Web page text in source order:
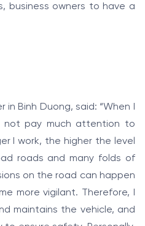
business owners to have a
Binh Duong, said: “When I
not pay much attention to
I work, the higher the level
roads and many folds of
on the road can happen
more vigilant. Therefore, I
maintains the vehicle, and